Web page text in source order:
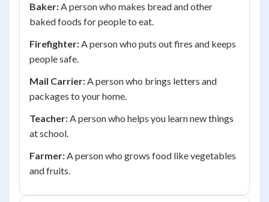
Baker:A person who makes bread and other
baked foods for people to eat.
Firefighter:A person who puts out fires and keeps
people safe.
Mail Carrier:A person who brings letters and
packages to your home.
Teacher:A person who helps you learn new things
at school.
Farmer:A person who grows food like vegetables
and fruits.